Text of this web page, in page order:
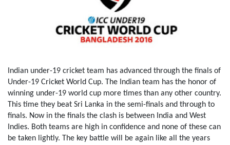
Indian under-19 cricket team has advanced through the finals of
Under-19 Cricket World Cup. The Indian team has the honor of
winning under-19 world cup more times than any other country.
This time they beat Sri Lanka in the semi-finals and through to
finals. Now in the finals the clash is between India and West
Indies. Both teams are high in confidence and none of these can
be taken lightly. The key battle will be again like all the years